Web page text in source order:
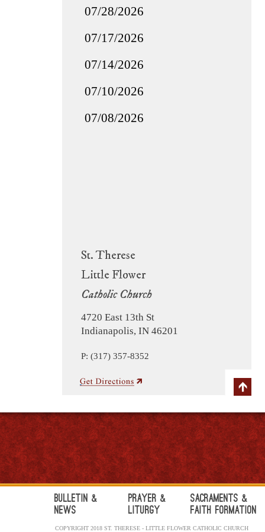
St. Therese
Little Flower
Catholic Church
4720 East 13th St
Indianapolis, IN 46201
P: (317) 357-8352
07/28/2026
07/17/2026
07/14/2026
07/10/2026
07/08/2026
Bulletin &
News
Prayer &
Liturgy
Sacraments &
Faith Formation
COPYRIGHT 2018 ST. THERESE - LITTLE FLOWER CATHOLIC CHURCH